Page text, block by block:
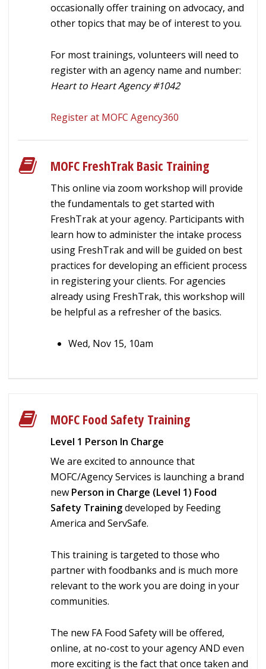
occasionally offer training on advocacy, and
other topics that may be of interest to you.
For most trainings, volunteers will need to
register with an agency name and number:
Heart to Heart Agency #1042
Register at MOFC Agency360
MOFC FreshTrak Basic Training
This online via zoom workshop will provide
the fundamentals to get started with
FreshTrak at your agency. Participants with
learn how to administer the intake process
using FreshTrak and will be guided on best
practices for developing an efficient process
in registering your clients. For agencies
already using FreshTrak, this workshop will
be helpful as a refresher of the basics.
Wed, Nov 15, 10am
MOFC Food Safety Training
Level 1 Person In Charge
We are excited to announce that
MOFC/Agency Services is launching a brand
new Person in Charge (Level 1) Food
Safety Trainingdeveloped by Feeding
America and ServSafe.
This training is targeted to those who
partner with foodbanks and is much more
relevant to the work you are doing in your
communities.
The new FA Food Safety will be offered,
online, at no-cost to your agency AND even
more exciting is the fact that once taken and